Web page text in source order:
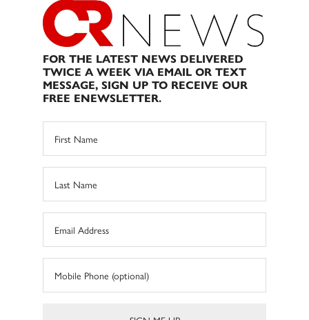
FOR THE LATEST NEWS DELIVERED
TWICE A WEEK VIA EMAIL OR TEXT
MESSAGE, SIGN UP TO RECEIVE OUR
FREE ENEWSLETTER.